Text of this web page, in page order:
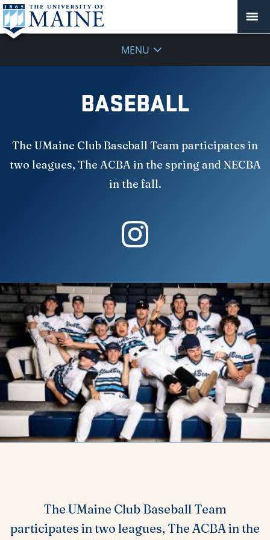
MENU
BASEBALL
The UMaine Club Baseball Team participates in
two leagues, The ACBA in the spring and NECBA
in the fall.
The UMaine Club Baseball Team
participates in two leagues, The ACBA in the